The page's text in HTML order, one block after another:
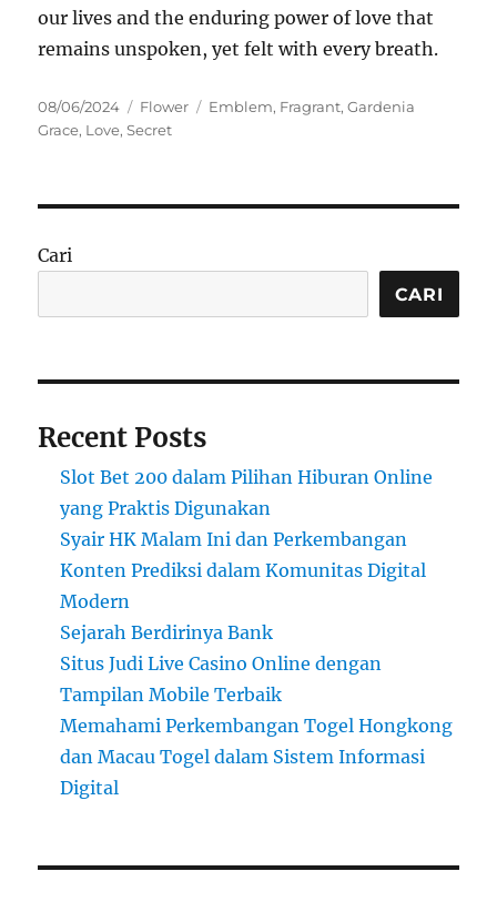
our lives and the enduring power of love that
remains unspoken, yet felt with every breath.
Posted
on
08/06/2024 Categories
Flower Tags
Emblem, Fragrant,Gardenia
Grace, Love,Secret
Cari
CARI
Recent Posts
Slot Bet 200 dalam Pilihan Hiburan Online
yang Praktis Digunakan
Syair HK Malam Ini dan Perkembangan
Konten Prediksi dalam Komunitas Digital
Modern
Sejarah Berdirinya Bank
Situs Judi Live Casino Online dengan
Tampilan Mobile Terbaik
Memahami Perkembangan Togel Hongkong
dan Macau Togel dalam Sistem Informasi
Digital